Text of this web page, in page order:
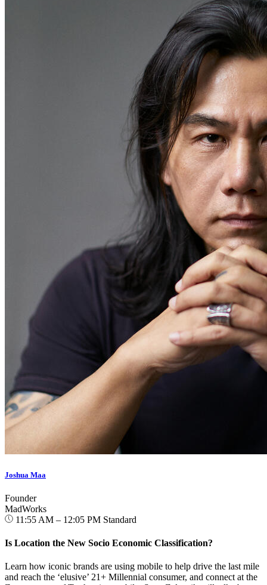
Joshua Maa
Founder
MadWorks
11:55 AM – 12:05 PM Standard
Is Location the New Socio Economic Classification?
Learn how iconic brands are using mobile to help drive the last mile
and reach the ‘elusive’ 21+ Millennial consumer, and connect at the